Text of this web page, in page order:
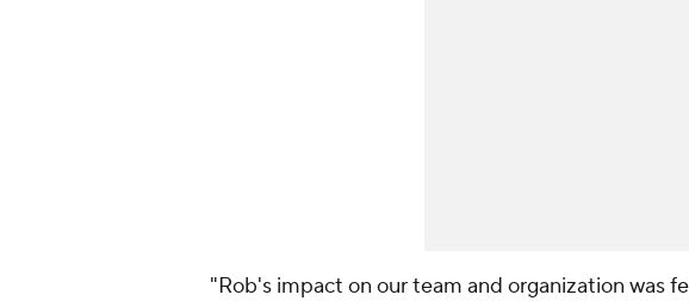
"Rob's impact on our team and organization was